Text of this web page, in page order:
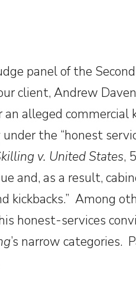
panel of the
client, Andrew
alleged commercial
the “honest
v. United States,
and, as a result,
kickbacks.” Among
honest-services
’s narrow categories.